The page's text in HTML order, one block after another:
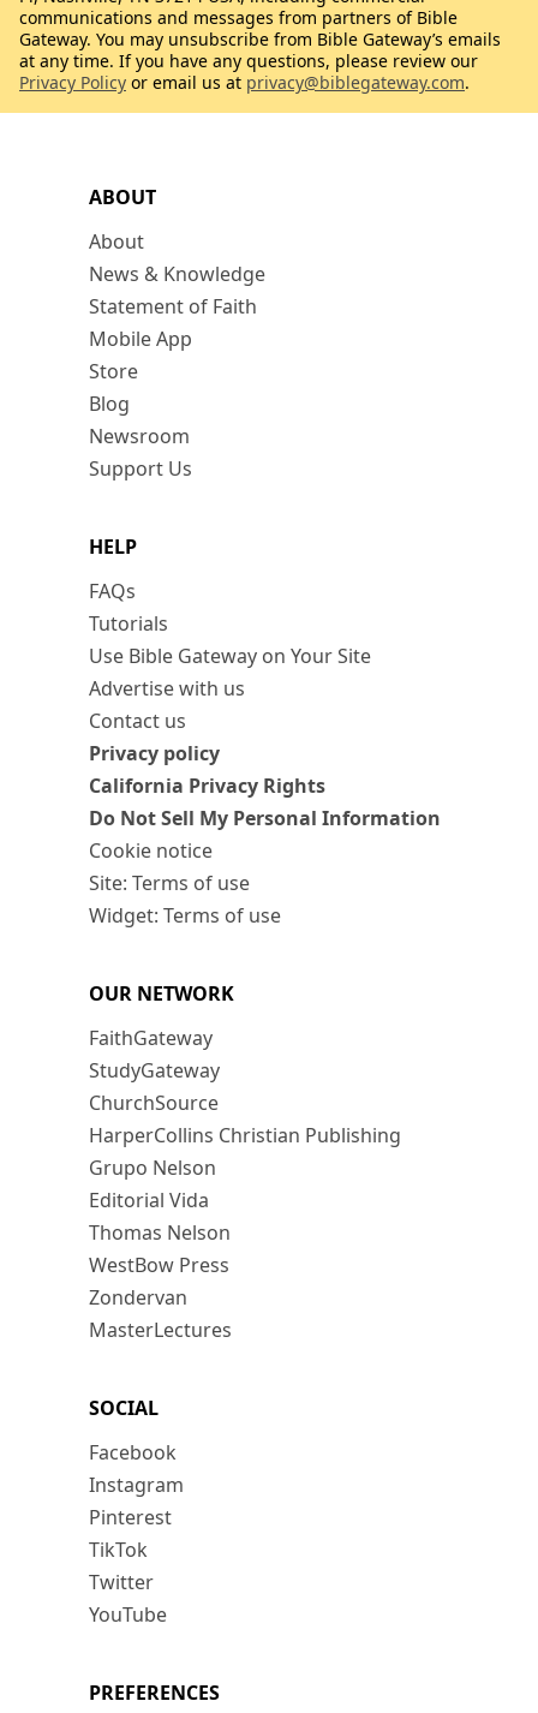
ABOUT
About
News & Knowledge
Statement of Faith
Mobile App
Store
Blog
Newsroom
Support Us
HELP
FAQs
Tutorials
Use Bible Gateway on Your Site
Advertise with us
Contact us
Privacy policy
California Privacy Rights
Do Not Sell My Personal Information
Cookie notice
Site: Terms of use
Widget: Terms of use
OUR NETWORK
FaithGateway
StudyGateway
ChurchSource
HarperCollins Christian Publishing
Grupo Nelson
Editorial Vida
Thomas Nelson
WestBow Press
Zondervan
MasterLectures
SOCIAL
Facebook
Instagram
Pinterest
TikTok
Twitter
YouTube
PREFERENCES
communications and messages from partners of Bible
Gateway. You may unsubscribe from Bible Gateway’s emails
at any time. If you have any questions, please review our
Privacy Policy or email us at privacy@biblegateway.com.